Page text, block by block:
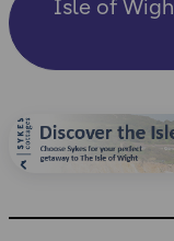
Isle of